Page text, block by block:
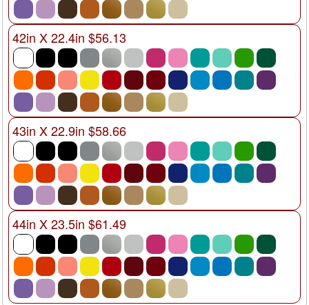
42in X 22.4in $56.13
43in X 22.9in $58.66
44in X 23.5in $61.49